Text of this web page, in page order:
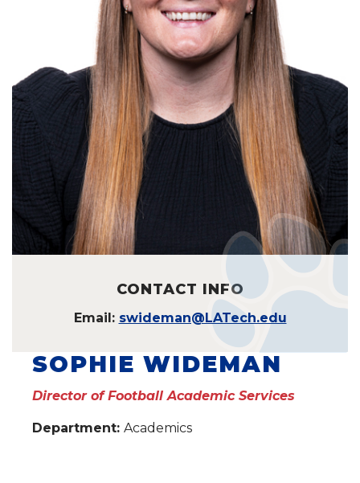
CONTACT INFO
Email: swideman@LATech.edu
SOPHIE WIDEMAN
Director of Football Academic Services
Department: Academics